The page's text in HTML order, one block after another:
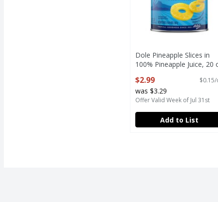
Dole Pineapple Slices in
100% Pineapple Juice, 20
$2.99
was $3.29
Offer Valid Week of Jul 31st
Add to List